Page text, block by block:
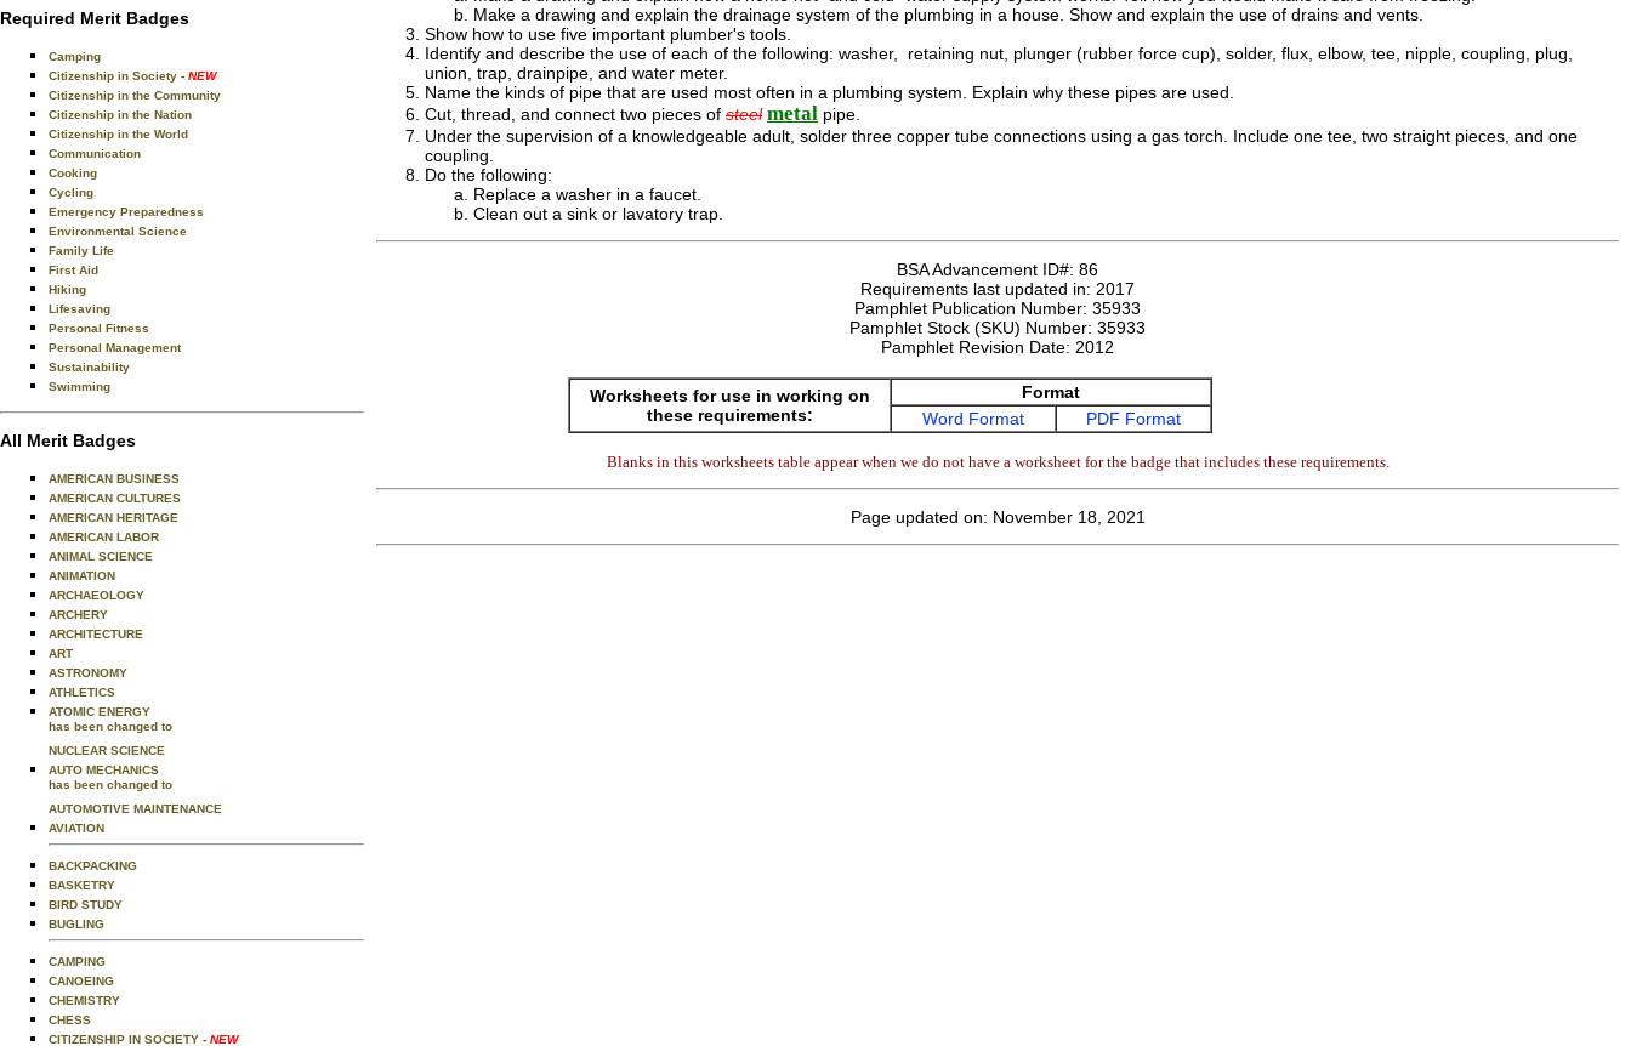
Required Merit Badges
Camping
Citizenship in Society - NEW
Citizenship in the Community
Citizenship in the Nation
Citizenship in the World
Communication
Cooking
Cycling
Emergency Preparedness
Environmental Science
Family Life
First Aid
Hiking
Lifesaving
Personal Fitness
Personal Management
Sustainability
Swimming
All Merit Badges
AMERICAN BUSINESS
AMERICAN CULTURES
AMERICAN HERITAGE
AMERICAN LABOR
ANIMAL SCIENCE
ANIMATION
ARCHAEOLOGY
ARCHERY
ARCHITECTURE
ART
ASTRONOMY
ATHLETICS
ATOMIC ENERGY
has been changed to
NUCLEAR SCIENCE
AUTO MECHANICS
has been changed to
AUTOMOTIVE MAINTENANCE
AVIATION
BACKPACKING
BASKETRY
BIRD STUDY
BUGLING
CAMPING
CANOEING
CHEMISTRY
CHESS
CITIZENSHIP IN SOCIETY - NEW
Make a drawing and explain the drainage system of the plumbing in a house. Show and explain the use of drains and vents.
Show how to use five important plumber's tools.
Identify and describe the use of each of the following: washer, retaining nut, plunger (rubber force cup), solder, flux, elbow, tee, nipple, coupling, plug,
union, trap, drainpipe, and water meter.
Name the kinds of pipe that are used most often in a plumbing system. Explain why these pipes are used.
Cut, thread, and connect two pieces of steel metal pipe.
Under the supervision of a knowledgeable adult, solder three copper tube connections using a gas torch. Include one tee, two straight pieces, and one
coupling.
Do the following:
Replace a washer in a faucet.
Clean out a sink or lavatory trap.
BSA Advancement ID#: 86
Requirements last updated in: 2017
Pamphlet Publication Number: 35933
Pamphlet Stock (SKU) Number: 35933
Pamphlet Revision Date: 2012
Worksheets for use in working on
these requirements:
Format
Word Format
PDF Format
Blanks in this worksheets table appear when we do not have a worksheet for the badge that includes these requirements.
Page updated on: November 18, 2021